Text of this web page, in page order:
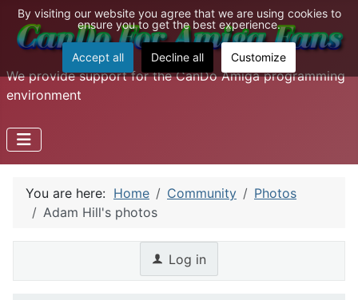
We provide support for the CanDo Amiga programming
environment
You are here: Home Community
Photos
Adam Hill's photos
Log in
By visiting our website you agree that we are using cookies to
ensure you to get the best experience.
Accept all Decline all Customize